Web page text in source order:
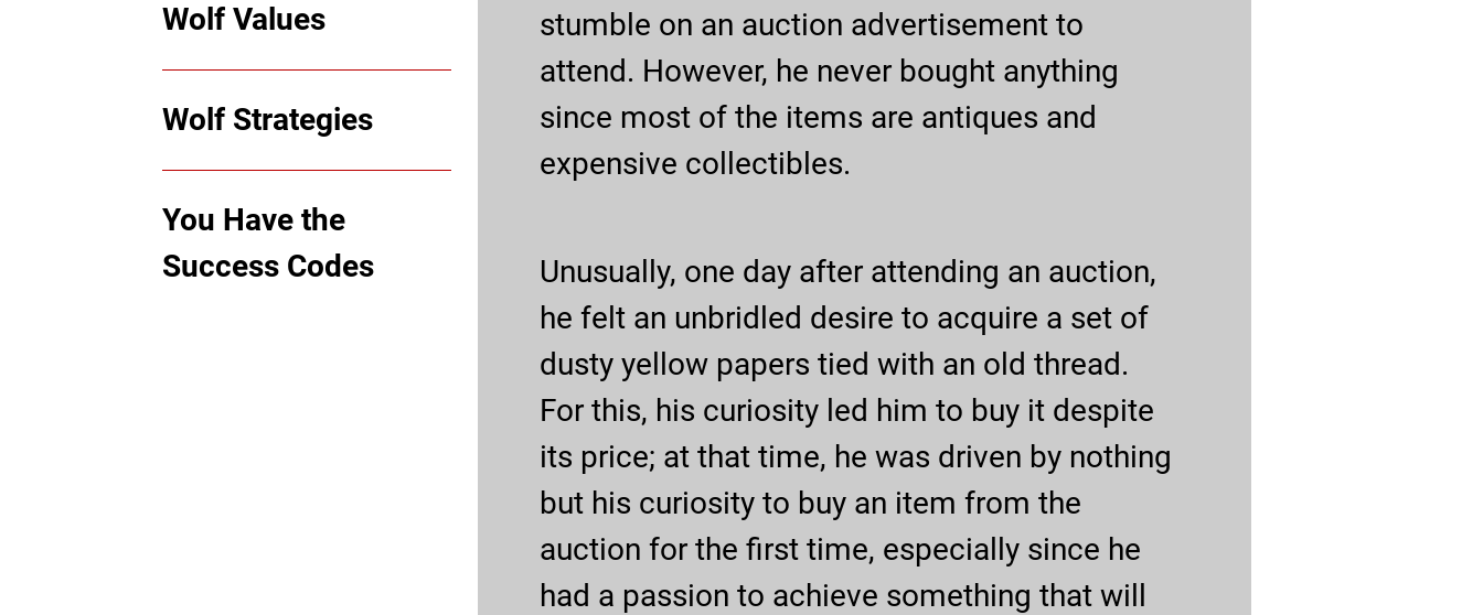
Wolf Values
Wolf Strategies
You Have the
Success Codes
stumble on an auction advertisement to
attend. However, he never bought anything
since most of the items are antiques and
expensive collectibles.
Unusually, one day after attending an auction,
he felt an unbridled desire to acquire a set of
dusty yellow papers tied with an old thread.
For this, his curiosity led him to buy it despite
its price; at that time, he was driven by nothing
but his curiosity to buy an item from the
auction for the first time, especially since he
had a passion to achieve something that will